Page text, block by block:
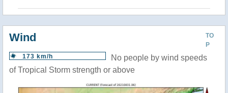
TO
P
Wind
173 km/h
No people by wind speeds
of Tropical Storm strength or above